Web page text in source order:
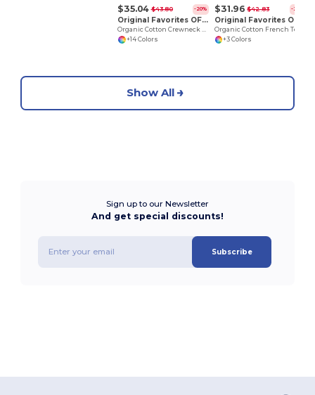
$35.04 $43.80 -20%
Original Favorites OF-CREW
+14 Colors
$31.96 $42.83 -25%
+3 Colors
Show All
Sign up to our Newsletter
And get special discounts!
Subscribe